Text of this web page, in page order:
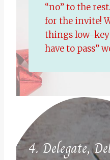
“no” to the
for the invite!
things low-key
have to pass”
4. Delegate,